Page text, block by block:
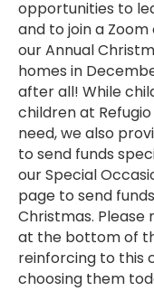
opportunities to
and to join a
our Annual
homes in
after all! While
children at
need, we also
to send funds
our Special
page to send
Christmas. Please
at the bottom of
reinforcing to this
choosing them